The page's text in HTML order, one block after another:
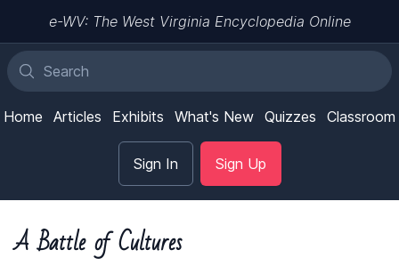
e-WV: The West Virginia Encyclopedia Online
Home Articles Exhibits What's New Quizzes Classroom
Sign In Sign Up
A Battle of Cultures